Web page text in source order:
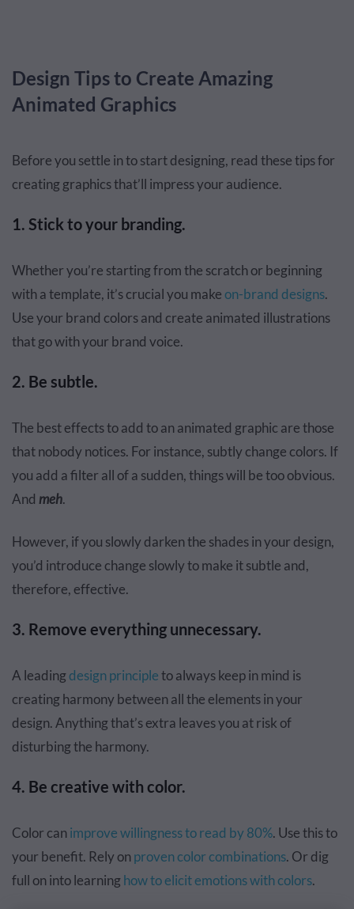
Design Tips to Create Amazing
Animated Graphics
Before you settle in to start designing, read these tips for
creating graphics that’ll impress your audience.
1. Stick to your branding.
Whether you’re starting from the scratch or beginning
with a template, it’s crucial you makeon-brand designs.
Use your brand colors and create animated illustrations
that go with your brand voice.
2. Be subtle.
The best effects to add to an animated graphic are those
that nobody notices. For instance, subtly change colors. If
you add a filter all of a sudden, things will be too obvious.
And meh.
However, if you slowly darken the shades in your design,
you’d introduce change slowly to make it subtle and,
therefore, effective.
3. Remove everything unnecessary.
A leadingdesign principleto always keep in mind is
creating harmony between all the elements in your
design. Anything that’s extra leaves you at risk of
disturbing the harmony.
4. Be creative with color.
Color canimprove willingness to read by 80%. Use this to
your benefit. Rely onproven color combinations. Or dig
full on into learninghow to elicit emotions with colors.